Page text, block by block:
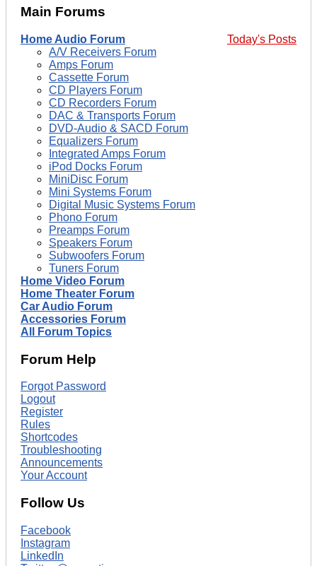
Main Forums
Today's Posts
Home Audio Forum
A/V Receivers Forum
Amps Forum
Cassette Forum
CD Players Forum
CD Recorders Forum
DAC & Transports Forum
DVD-Audio & SACD Forum
Equalizers Forum
Integrated Amps Forum
iPod Docks Forum
MiniDisc Forum
Mini Systems Forum
Digital Music Systems Forum
Phono Forum
Preamps Forum
Speakers Forum
Subwoofers Forum
Tuners Forum
Home Video Forum
Home Theater Forum
Car Audio Forum
Accessories Forum
All Forum Topics
Forum Help
Forgot Password
Logout
Register
Rules
Shortcodes
Troubleshooting
Announcements
Your Account
Follow Us
Facebook
Instagram
LinkedIn